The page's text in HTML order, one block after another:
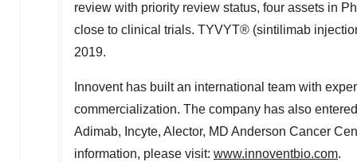
review with priority review status, four assets in
close to clinical trials. TYVYT® (sintilimab
2019.
Innovent has built an international team with
commercialization. The company has also
Adimab, Incyte, Alector, MD Anderson Cancer
information, please visit: www.innoventbio.com.